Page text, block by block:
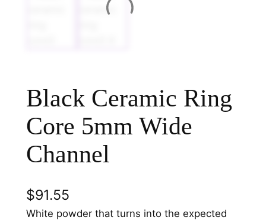
Black Ceramic Ring
Core 5mm Wide
Channel
$91.55
White powder that turns into the expected